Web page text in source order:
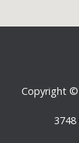
Copyright ©
3748